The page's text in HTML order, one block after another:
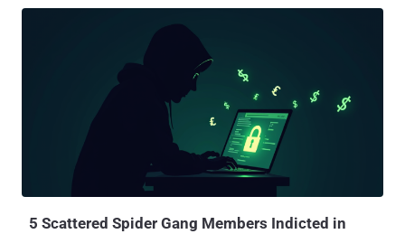
2024-57726) that were disclosed in January 2025 to access the
MSP's SimpleHelp deployment, according to an analysis from
incident following a suspicious installation of a SimpleHelp installer
file, pushed via a legitimate SimpleHelp RMM instance that's hosted
and operated by the MSP for their customers. The threat actors
have also been found to leverage their access through the MSP's
RMM instance to collect information from different customer
environments about device names and configuration, users, and
5 Scattered Spider Gang Members Indicted in